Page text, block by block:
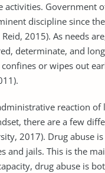
activities. Government
discipline since
2015). As needs
determinate, and
or wipes out
reaction
there are a few
2017). Drug abuse
and jails. This is the
drug abuse is